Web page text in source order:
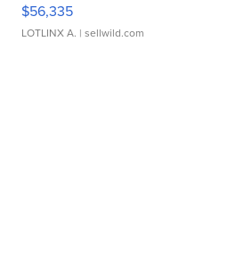
$56,335
LOTLINX A. | sellwild.com